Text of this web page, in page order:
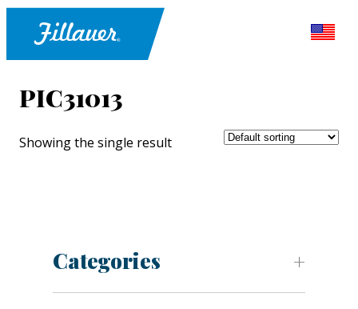
PIC31013
Showing the single result
Categories